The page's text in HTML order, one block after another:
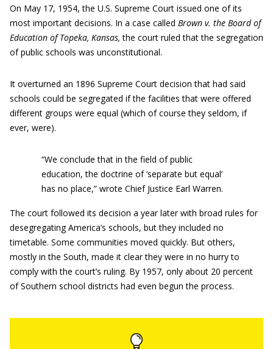
On May 17, 1954, the U.S. Supreme Court issued one of its
most important decisions. In a case called Brown v. the Board of
Education of Topeka, Kansas, the court ruled that the segregation
of public schools was unconstitutional.
It overturned an 1896 Supreme Court decision that had said
schools could be segregated if the facilities that were offered
different groups were equal (which of course they seldom, if
ever, were).
“We conclude that in the field of public
education, the doctrine of ‘separate but equal’
has no place,” wrote Chief Justice Earl Warren.
The court followed its decision a year later with broad rules for
desegregating America’s schools, but they included no
timetable. Some communities moved quickly. But others,
mostly in the South, made it clear they were in no hurry to
comply with the court’s ruling. By 1957, only about 20 percent
of Southern school districts had even begun the process.